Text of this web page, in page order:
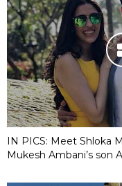
IN PICS: Meet Shloka
Mukesh Ambani’s son